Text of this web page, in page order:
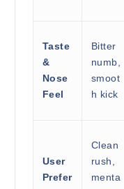
Taste
&
Nose
Feel
Bitter
numb,
smoot
h kick
User
Prefer
Clean
rush,
menta